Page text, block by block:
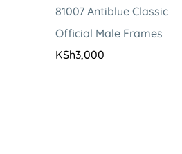
81007 Antiblue Classic
Official Male Frames
KSh3,000